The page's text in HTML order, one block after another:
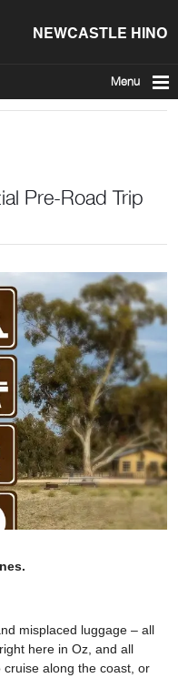
NEWCASTLE HINO
Menu
Pre-Road Trip
misplaced luggage – all
here in Oz, and all
along the coast, or